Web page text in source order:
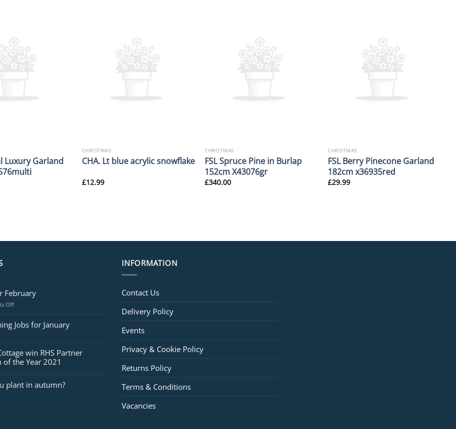
Luxury Garland
CHRISTMAS
CHA. Lt blue acrylic snowflake
£12.99
CHRISTMAS
FSL Spruce Pine in Burlap
152cm X43076gr
£340.00
CHRISTMAS
FSL Berry Pinecone Garland
182cm x36935red
£29.99
February
Offon
for
February
Jobs for January
win RHS Partner
of the Year 2021
plant in autumn?
INFORMATION
Contact Us
Delivery Policy
Events
Privacy & Cookie Policy
Returns Policy
Terms & Conditions
Vacancies